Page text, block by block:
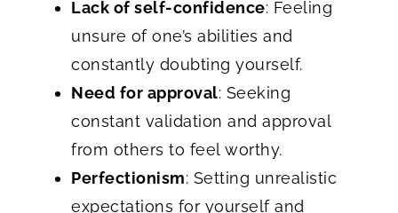
Lack of self-confidence: Feeling
unsure of one’s abilities and
constantly doubting yourself.
Need for approval: Seeking
constant validation and approval
from others to feel worthy.
Perfectionism: Setting unrealistic
expectations for yourself and